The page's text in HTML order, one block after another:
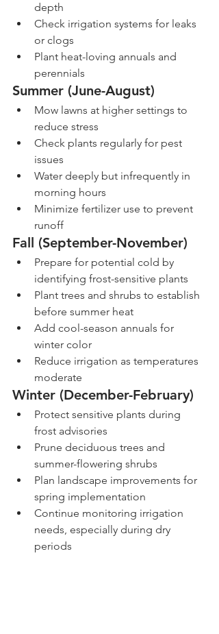
depth
Check irrigation systems for leaks
or clogs
Plant heat-loving annuals and
perennials
Summer (June-August)
Mow lawns at higher settings to
reduce stress
Check plants regularly for pest
issues
Water deeply but infrequently in
morning hours
Minimize fertilizer use to prevent
runoff
Fall (September-November)
Prepare for potential cold by
identifying frost-sensitive plants
Plant trees and shrubs to establish
before summer heat
Add cool-season annuals for
winter color
Reduce irrigation as temperatures
moderate
Winter (December-February)
Protect sensitive plants during
frost advisories
Prune deciduous trees and
summer-flowering shrubs
Plan landscape improvements for
spring implementation
Continue monitoring irrigation
needs, especially during dry
periods